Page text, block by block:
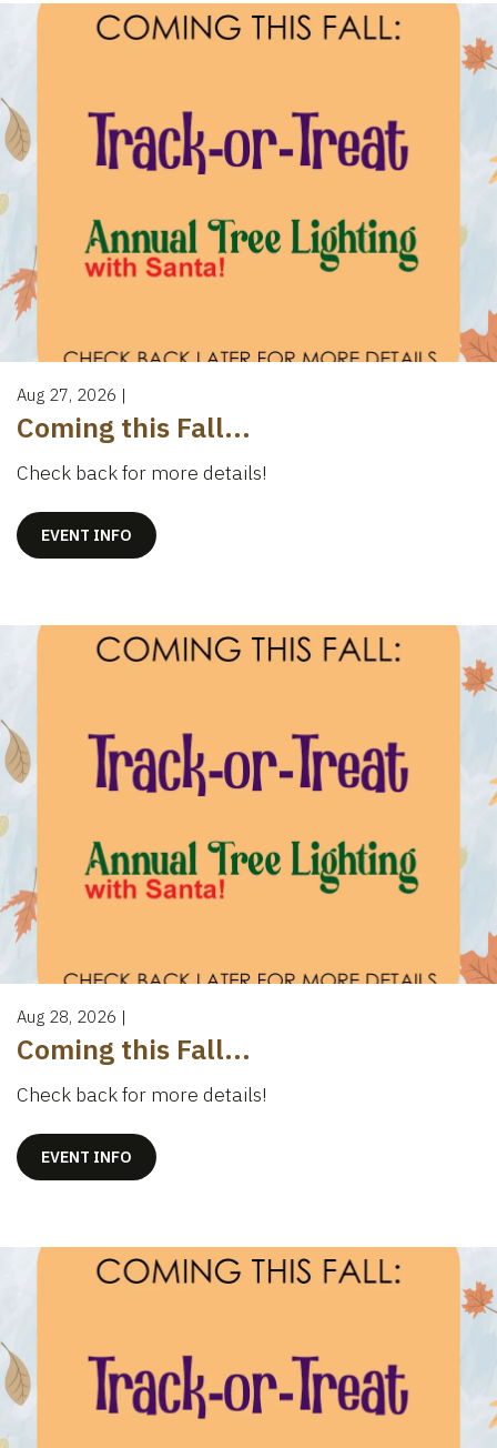
Aug 27, 2026 |
Coming this Fall...
Check back for more details!
EVENT INFO
Aug 28, 2026 |
Coming this Fall...
Check back for more details!
EVENT INFO